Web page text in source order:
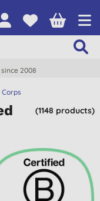
2008
(1148 products)